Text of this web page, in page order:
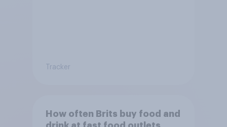
Tracker
How often Brits buy food and